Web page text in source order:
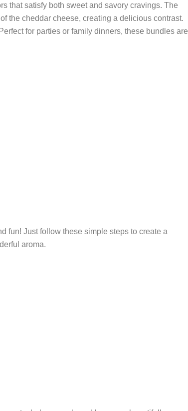
that satisfy both sweet and savory cravings. The
the cheddar cheese, creating a delicious contrast.
for parties or family dinners, these bundles are
fun! Just follow these simple steps to create a
aroma.